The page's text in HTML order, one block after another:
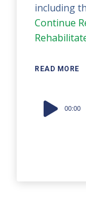
including
Continue
READ MORE
Audio
Player
00:00